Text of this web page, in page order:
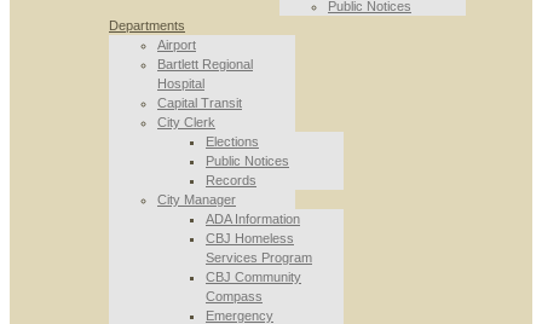
Public Notices
Departments
Airport
Bartlett Regional
Hospital
Capital Transit
City Clerk
Elections
Public Notices
Records
City Manager
ADA Information
CBJ Homeless
Services Program
CBJ Community
Compass
Emergency